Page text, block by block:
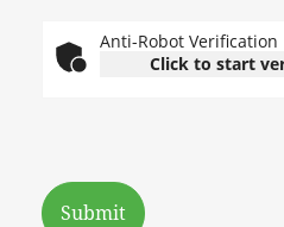
Anti-Robot Verification
Click to start
Submit